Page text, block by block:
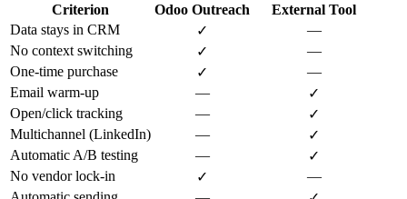
Criterion Odoo Outreach
External Tool
Data stays in CRM
✓
—
No context switching
✓
—
One-time purchase
✓
—
Email warm-up
—
✓
Open/click tracking
—
✓
Multichannel (LinkedIn)
—
✓
Automatic A/B testing
—
✓
No vendor lock-in
✓
—